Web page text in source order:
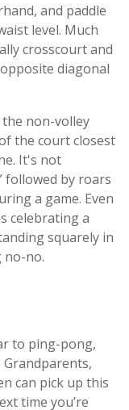
and paddle
level. Much
crosscourt and
diagonal
the non-volley
the court closest
It's not
followed by roars
a game. Even
celebrating a
squarely in
no-no.
to ping-pong,
can pick up this
time you’re